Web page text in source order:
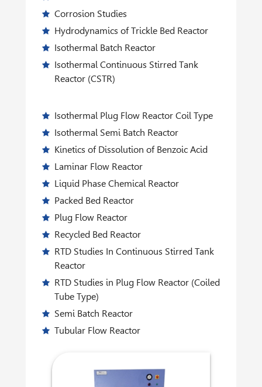
Corrosion Studies
Hydrodynamics of Trickle Bed Reactor
Isothermal Batch Reactor
Isothermal Continuous Stirred Tank
Reactor (CSTR)
Isothermal Plug Flow Reactor Coil Type
Isothermal Semi Batch Reactor
Kinetics of Dissolution of Benzoic Acid
Laminar Flow Reactor
Liquid Phase Chemical Reactor
Packed Bed Reactor
Plug Flow Reactor
Recycled Bed Reactor
RTD Studies In Continuous Stirred Tank
Reactor
RTD Studies in Plug Flow Reactor (Coiled
Tube Type)
Semi Batch Reactor
Tubular Flow Reactor